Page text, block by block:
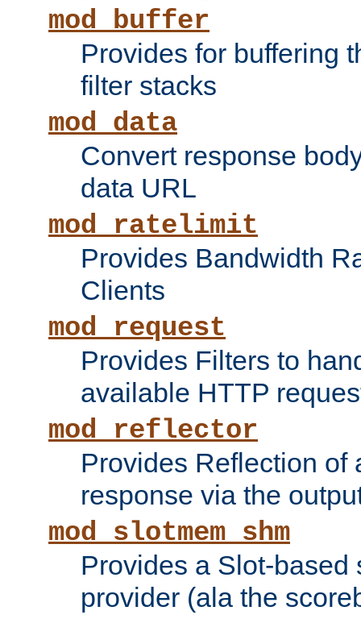
mod_buffer
Provides for buffering
filter stacks
mod_data
Convert response
data URL
mod_ratelimit
Provides Bandwidth
Clients
mod_request
Provides Filters to
available HTTP
mod_reflector
Provides Reflection of
response via the
mod_slotmem_shm
Provides a Slot-based
provider (ala the